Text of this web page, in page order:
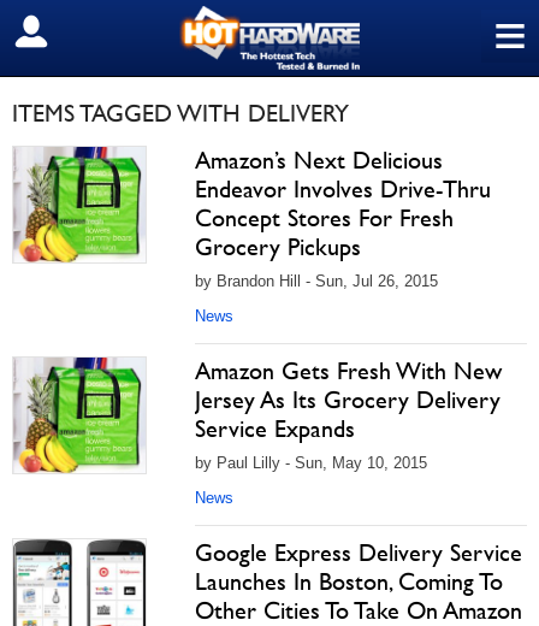
≡
SIGN OUT
ITEMS TAGGED WITH DELIVERY
Amazon’s Next Delicious
Endeavor Involves Drive-Thru
Concept Stores For Fresh
Grocery Pickups
by Brandon Hill - Sun, Jul 26, 2015
News
Amazon Gets Fresh With New
Jersey As Its Grocery Delivery
Service Expands
by Paul Lilly - Sun, May 10, 2015
News
Google Express Delivery Service
Launches In Boston, Coming To
Other Cities To Take On Amazon